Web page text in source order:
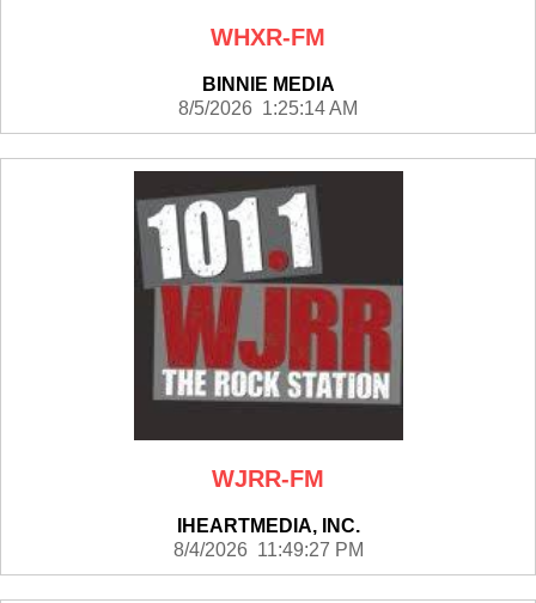
WHXR-FM
BINNIE MEDIA
8/5/2026 1:25:14 AM
WJRR-FM
IHEARTMEDIA, INC.
8/4/2026 11:49:27 PM